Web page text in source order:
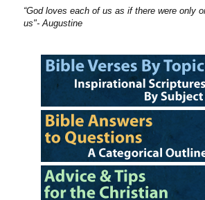
“God loves each of us as if there were only
us"- Augustine